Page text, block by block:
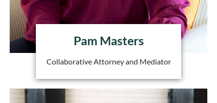
Pam Masters
Collaborative Attorney and Mediator